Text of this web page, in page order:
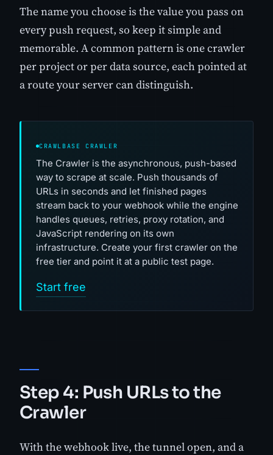
The name you choose is the value you pass on
every push request, so keep it simple and
memorable. A common pattern is one crawler
per project or per data source, each pointed at
a route your server can distinguish.
CRAWLBASE CRAWLER
The Crawler is the asynchronous, push-based
way to scrape at scale. Push thousands of
URLs in seconds and let finished pages
stream back to your webhook while the engine
handles queues, retries, proxy rotation, and
JavaScript rendering on its own
infrastructure. Create your first crawler on the
free tier and point it at a public test page.
Start free
Step 4: Push URLs to the
Crawler
With the webhook live, the tunnel open, and a